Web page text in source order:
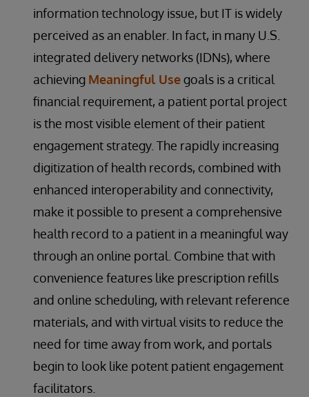
information technology issue, but IT is widely
perceived as an enabler. In fact, in many U.S.
integrated delivery networks (IDNs), where
achieving Meaningful Usegoals is a critical
financial requirement, a patient portal project
is the most visible element of their patient
engagement strategy. The rapidly increasing
digitization of health records, combined with
enhanced interoperability and connectivity,
make it possible to present a comprehensive
health record to a patient in a meaningful way
through an online portal. Combine that with
convenience features like prescription refills
and online scheduling, with relevant reference
materials, and with virtual visits to reduce the
need for time away from work, and portals
begin to look like potent patient engagement
facilitators.